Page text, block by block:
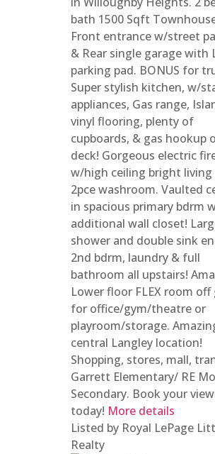
bath 1500 Sqft
Front entrance w/street
& Rear single garage with
parking pad. BONUS for
Super stylish kitchen, w/
appliances, Gas range,
vinyl flooring, plenty of
cupboards, & gas hookup
deck! Gorgeous electric
w/high ceiling bright living
2pce washroom. Vaulted
in spacious primary bdrm
additional wall closet!
shower and double sink
2nd bdrm, laundry & full
bathroom all upstairs!
Lower floor FLEX room off
for office/gym/theatre or
playroom/storage.
central Langley location!
Shopping, stores, mall,
Garrett Elementary/ RE
Secondary. Book your
today! More details
Listed by Royal LePage
Realty